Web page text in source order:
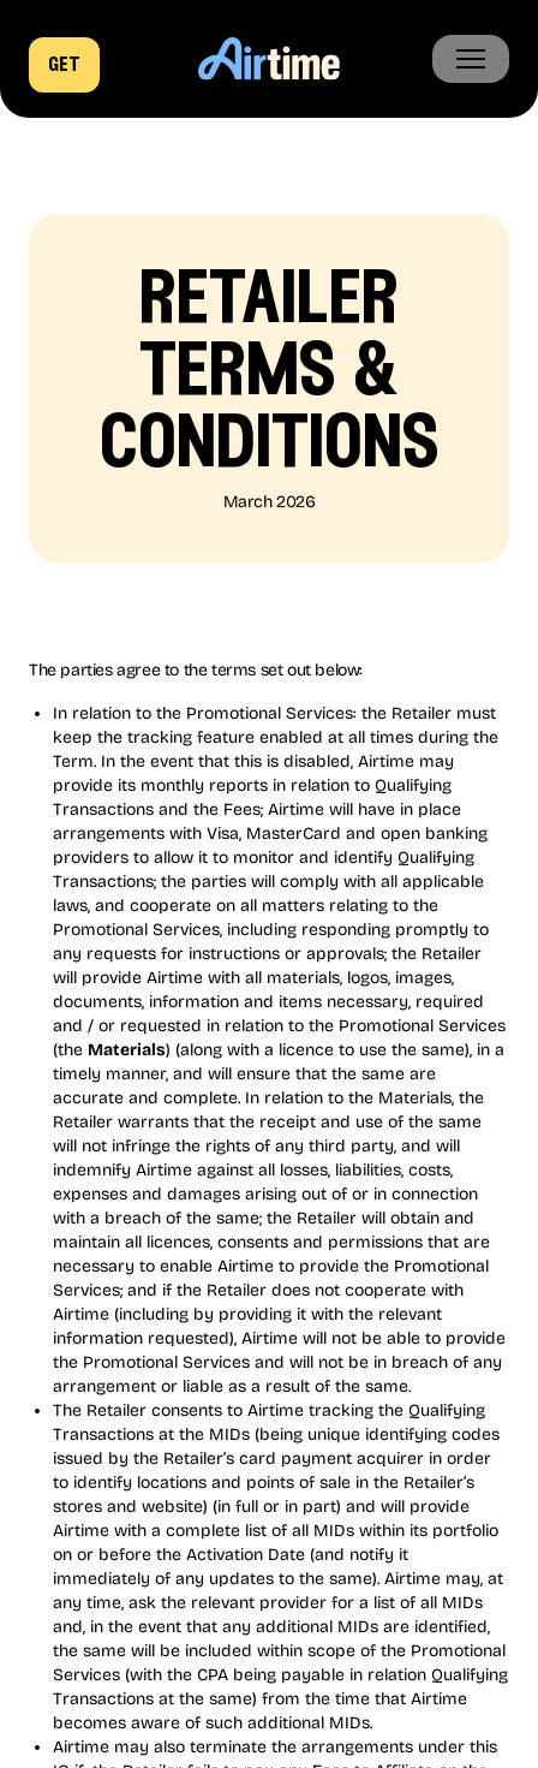
company
news
get
retailer
terms &
conditions
March 2026
The parties agree to the terms set out below:
In relation to the Promotional Services: the Retailer must
keep the tracking feature enabled at all times during the
Term. In the event that this is disabled, Airtime may
provide its monthly reports in relation to Qualifying
Transactions and the Fees; Airtime will have in place
arrangements with Visa, MasterCard and open banking
providers to allow it to monitor and identify Qualifying
Transactions; the parties will comply with all applicable
laws, and cooperate on all matters relating to the
Promotional Services, including responding promptly to
any requests for instructions or approvals; the Retailer
will provide Airtime with all materials, logos, images,
documents, information and items necessary, required
and / or requested in relation to the Promotional Services
(the Materials) (along with a licence to use the same), in a
timely manner, and will ensure that the same are
accurate and complete. In relation to the Materials, the
Retailer warrants that the receipt and use of the same
will not infringe the rights of any third party, and will
indemnify Airtime against all losses, liabilities, costs,
expenses and damages arising out of or in connection
with a breach of the same; the Retailer will obtain and
maintain all licences, consents and permissions that are
necessary to enable Airtime to provide the Promotional
Services; and if the Retailer does not cooperate with
Airtime (including by providing it with the relevant
information requested), Airtime will not be able to provide
the Promotional Services and will not be in breach of any
arrangement or liable as a result of the same.
The Retailer consents to Airtime tracking the Qualifying
Transactions at the MIDs (being unique identifying codes
issued by the Retailer’s card payment acquirer in order
to identify locations and points of sale in the Retailer’s
stores and website) (in full or in part) and will provide
Airtime with a complete list of all MIDs within its portfolio
on or before the Activation Date (and notify it
immediately of any updates to the same). Airtime may, at
any time, ask the relevant provider for a list of all MIDs
and, in the event that any additional MIDs are identified,
the same will be included within scope of the Promotional
Services (with the CPA being payable in relation Qualifying
Transactions at the same) from the time that Airtime
becomes aware of such additional MIDs.
Airtime may also terminate the arrangements under this